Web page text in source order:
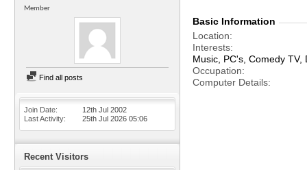
Member
Find all posts
Join Date
12th Jul 2002
Last Activity
25th Jul 2026 05:06
Recent Visitors
Basic Information
Location
Interests
Music, PC's, Comedy
Occupation
Computer Details